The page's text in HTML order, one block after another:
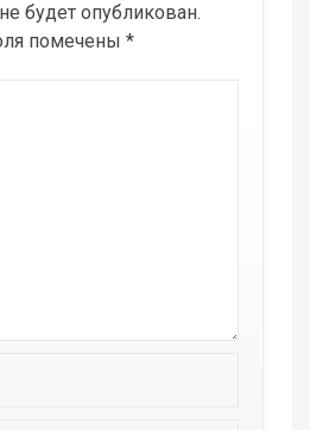
будет опубликован.
помечены *